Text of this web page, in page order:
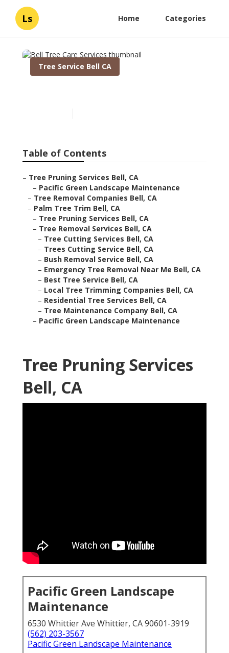
Ls Home Categories
Tree Service Bell CA
Table of Contents
– Tree Pruning Services Bell, CA
– Pacific Green Landscape Maintenance
– Tree Removal Companies Bell, CA
– Palm Tree Trim Bell, CA
– Tree Pruning Services Bell, CA
– Tree Removal Services Bell, CA
– Tree Cutting Services Bell, CA
– Trees Cutting Service Bell, CA
– Bush Removal Service Bell, CA
– Emergency Tree Removal Near Me Bell, CA
– Best Tree Service Bell, CA
– Local Tree Trimming Companies Bell, CA
– Residential Tree Services Bell, CA
– Tree Maintenance Company Bell, CA
– Pacific Green Landscape Maintenance
Tree Pruning Services
Bell, CA
Pacific Green Landscape
Maintenance
6530 Whittier Ave Whittier, CA 90601-3919
(562) 203-3567
Pacific Green Landscape Maintenance